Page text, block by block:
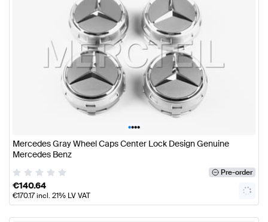
••••
Mercedes Gray Wheel Caps Center Lock Design Genuine
Mercedes Benz
Pre-order
€140.64
€170.17incl. 21% LV VAT